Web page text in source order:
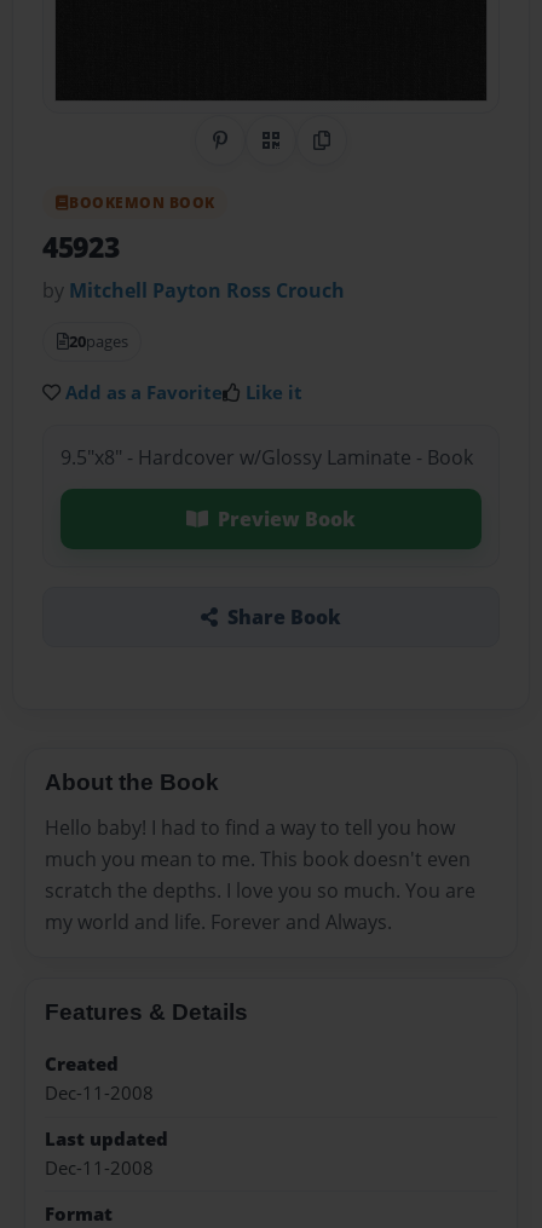
Share on Pinterest
QR CodeCopy Link
BOOKEMON BOOK
45923
by Mitchell Payton Ross Crouch
20pages
Add as a Favorite Like it
9.5"x8" - Hardcover w/Glossy Laminate - Book
Preview Book
Share Book
About the Book
Hello baby! I had to find a way to tell you how
much you mean to me. This book doesn't even
scratch the depths. I love you so much. You are
my world and life. Forever and Always.
Features & Details
Created
Dec-11-2008
Last updated
Dec-11-2008
Format